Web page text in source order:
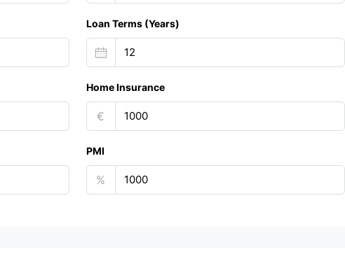
Loan Terms (Years)
Home Insurance
€
PMI
%